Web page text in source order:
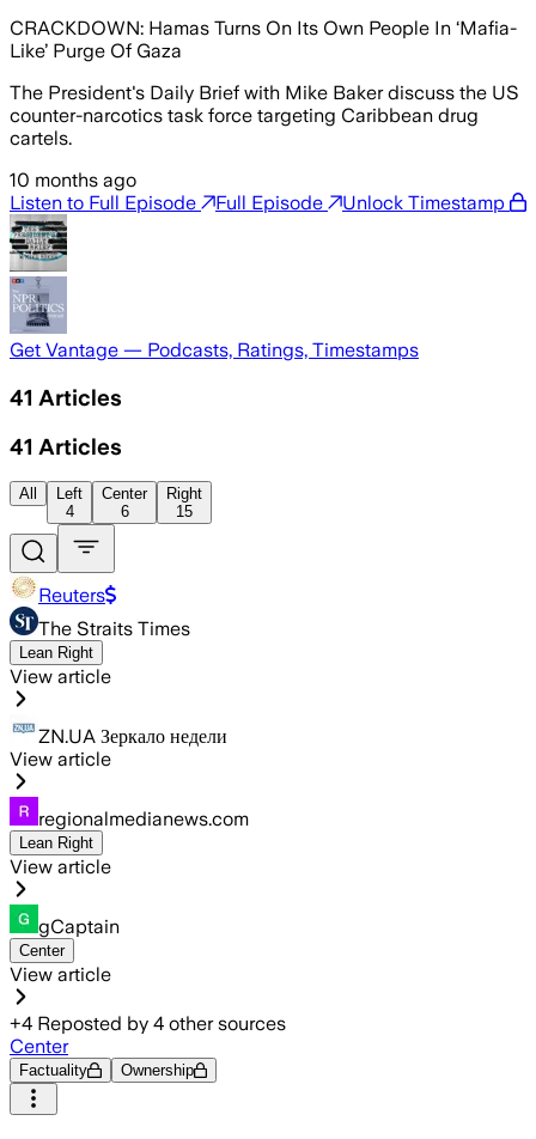
CRACKDOWN: Hamas Turns On Its Own People In ‘Mafia-
Like’ Purge Of Gaza
The President's Daily Brief with Mike Baker discuss the US
counter-narcotics task force targeting Caribbean drug
cartels.
10 months ago
Listen to Full Episode
Full Episode Unlock Timestamp
Get Vantage — Podcasts, Ratings, Timestamps
41 Articles
41 Articles
All
Left
4
Center
6
Right
15
Reuters
The Straits Times
Lean Right
View article
ZN.UA Зеркало недели
View article
regionalmedianews.com
Lean Right
View article
gCaptain
Center
View article
+4 Reposted by 4 other sources
Center
Factuality Ownership